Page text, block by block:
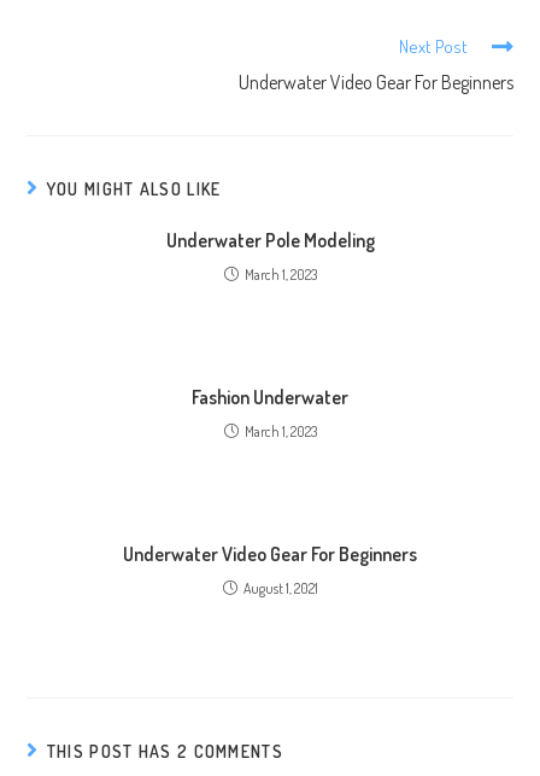
Next Post
Underwater Video Gear For Beginners
YOU MIGHT ALSO LIKE
Underwater Pole Modeling
March 1, 2023
Fashion Underwater
March 1, 2023
Underwater Video Gear For Beginners
August 1, 2021
THIS POST HAS 2 COMMENTS